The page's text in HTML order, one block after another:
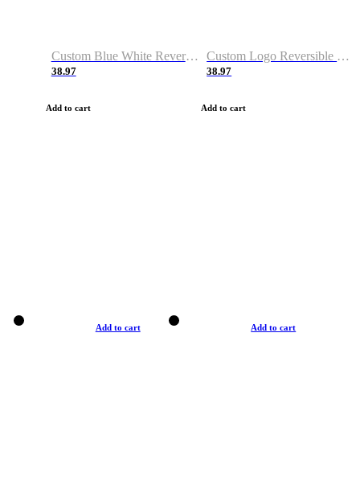
Custom Blue White Reversible Basketball Jerseys & Shorts
38.97
Add to cart
Custom Logo Reversible Basketball Jerseys & Uniforms for Youth & Adult
38.97
Add to cart
Add to cart Add to cart